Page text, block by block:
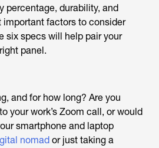
percentage, durability, and
important factors to consider
six specs will help pair your
panel.
and for how long? Are you
your work’s Zoom call, or would
smartphone and laptop
nomad or just taking a